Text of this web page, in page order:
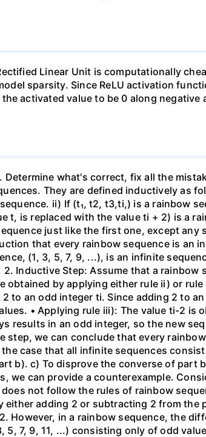
Linear Unit is computationally
sparsity. Since ReLU activation
activated value to be 0 along negative
what's correct, fix all the
They are defined inductively as
ii) If (t₁, t2, t3,ti,) is a rainbow
is replaced with the value ti + 2) is a
just like the first one, except any
that every rainbow sequence is an
(1, 3, 5, 7, 9, ...), is an infinite
Inductive Step: Assume that a rainbow
by applying either rule ii) or
to an odd integer ti. Since adding 2 to
• Applying rule iii): The value ti-2 is
results in an odd integer, so the new
we can conclude that every
case that all infinite sequences
b). c) To disprove the converse of part
we can provide a counterexample.
not follow the rules of rainbow
adding 2 or subtracting 2 from the
However, in a rainbow sequence, the
7, 9, 11, ...) consisting only of odd